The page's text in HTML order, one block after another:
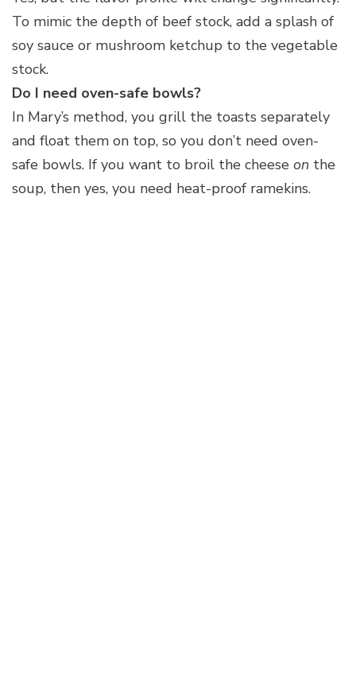
To mimic the depth of beef stock, add a splash of
soy sauce or mushroom ketchup to the vegetable
stock.
Do I need oven-safe bowls?
In Mary’s method, you grill the toasts separately
and float them on top, so you don’t need oven-
safe bowls. If you want to broil the cheese on the
soup, then yes, you need heat-proof ramekins.